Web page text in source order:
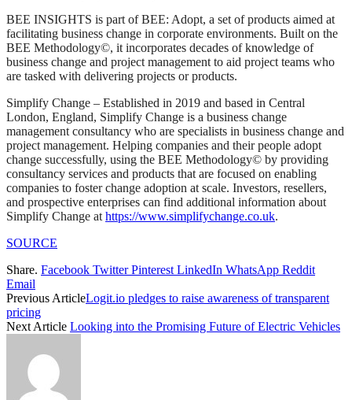
BEE INSIGHTS is part of BEE: Adopt, a set of products aimed at
facilitating business change in corporate environments. Built on the
BEE Methodology©, it incorporates decades of knowledge of
business change and project management to aid project teams who
are tasked with delivering projects or products.
Simplify Change – Established in 2019 and based in Central
London, England, Simplify Change is a business change
management consultancy who are specialists in business change and
project management. Helping companies and their people adopt
change successfully, using the BEE Methodology© by providing
consultancy services and products that are focused on enabling
companies to foster change adoption at scale. Investors, resellers,
and prospective enterprises can find additional information about
Simplify Change at https://www.simplifychange.co.uk.
SOURCE
Share. Facebook Twitter Pinterest LinkedIn WhatsApp Reddit
Email
Previous ArticleLogit.io pledges to raise awareness of transparent
pricing
Next Article Looking into the Promising Future of Electric Vehicles